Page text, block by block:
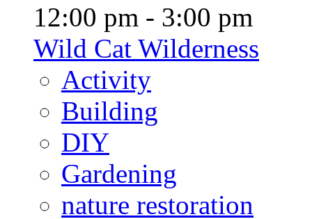
12:00 pm - 3:00 pm
Wild Cat Wilderness
Activity
Building
DIY
Gardening
nature restoration